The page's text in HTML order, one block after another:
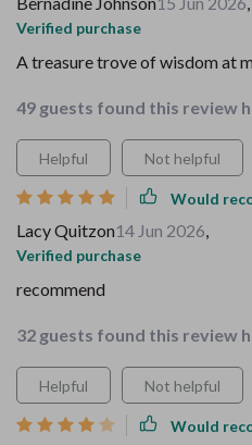
Verified purchase
A treasure trove of wisdom at
49 guests found this review
Helpful Not helpful
Would
Lacy Quitzon14 Jun 2026,
Verified purchase
recommend
32 guests found this review
Helpful Not helpful
Would